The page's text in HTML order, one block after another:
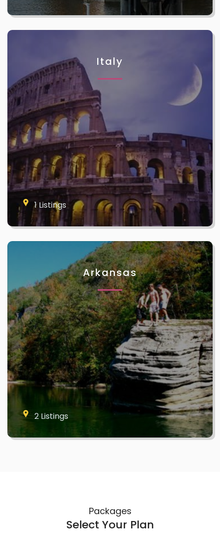
Italy
1 Listings
Arkansas
2 Listings
Packages
Select Your Plan